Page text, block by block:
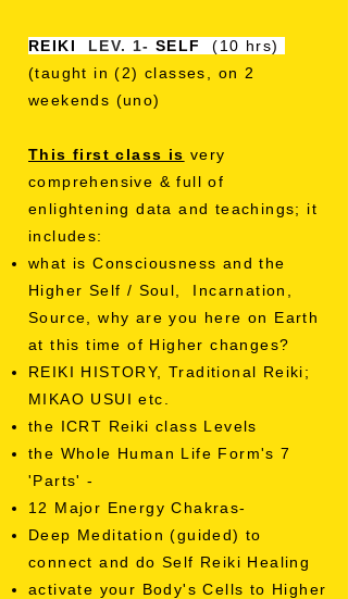
REIKI LEV. 1- SELF
(10 hrs)
(taught in (2) classes, on 2
weekends (uno)
This first class is very
comprehensive & full of
enlightening data and teachings; it
includes:
what is Consciousness and the
Higher Self / Soul, Incarnation,
Source, why are you here on Earth
at this time of Higher changes?
REIKI HISTORY, Traditional Reiki;
MIKAO USUI etc.
the ICRT Reiki class Levels
the Whole Human Life Form's 7
'Parts' -
12 Major Energy Chakras-
Deep Meditation (guided) to
connect and do Self Reiki Healing
activate your Body's Cells to Higher